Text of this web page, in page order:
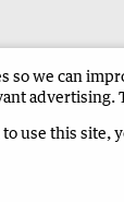
Advertise in
so we can
advertising.
use this site,